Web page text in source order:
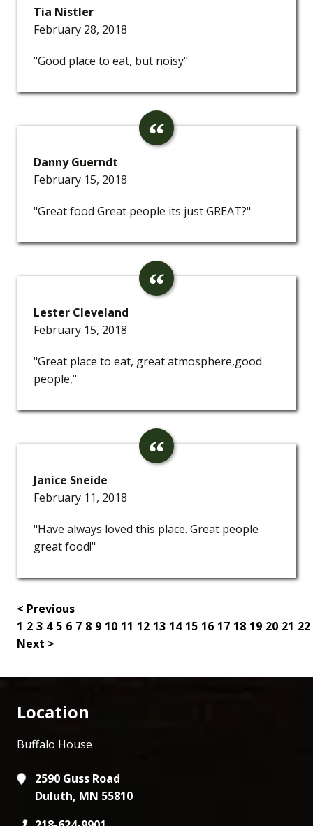
Tia Nistler
February 28, 2018
"Good place to eat, but noisy"
Danny Guerndt
February 15, 2018
"Great food Great people its just GREAT?"
Lester Cleveland
February 15, 2018
"Great place to eat, great atmosphere,good
people,"
Janice Sneide
February 11, 2018
"Have always loved this place. Great people
great food!"
< Previous
1 2 3 4 5 6 7 8 9 10 11 12 13 14 15 16 17 18 19 20 21 22
Next >
Location
Buffalo House
2590 Guss Road
Duluth, MN 55810